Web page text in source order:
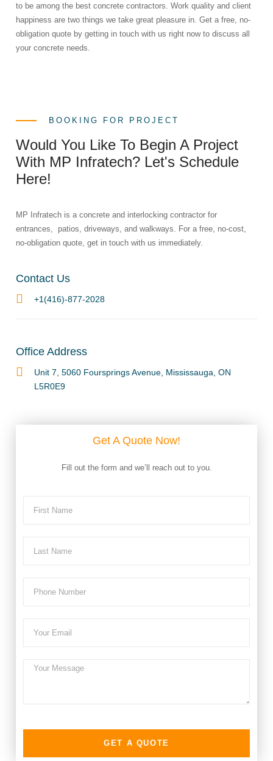
to be among the best concrete contractors. Work quality and client
happiness are two things we take great pleasure in. Get a free, no-
obligation quote by getting in touch with us right now to discuss all
your concrete needs.
Get A Quote Now!
Fill out the form and we’ll reach out to you.
GET A QUOTE
BOOKING FOR PROJECT
Would You Like To Begin A Project
With MP Infratech? Let's Schedule
Here!​
MP Infratech is a concrete and interlocking contractor for
entrances, patios, driveways, and walkways. For a free, no-cost,
no-obligation quote, get in touch with us immediately.
Contact Us
+1(416)-877-2028
Office Address
Unit 7, 5060 Foursprings Avenue, Mississauga, ON
L5R0E9